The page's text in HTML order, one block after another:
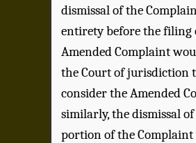
dismissal of the
entirety before the filing
Amended Complaint
the Court of jurisdiction
consider the Amended
similarly, the dismissal
portion of the